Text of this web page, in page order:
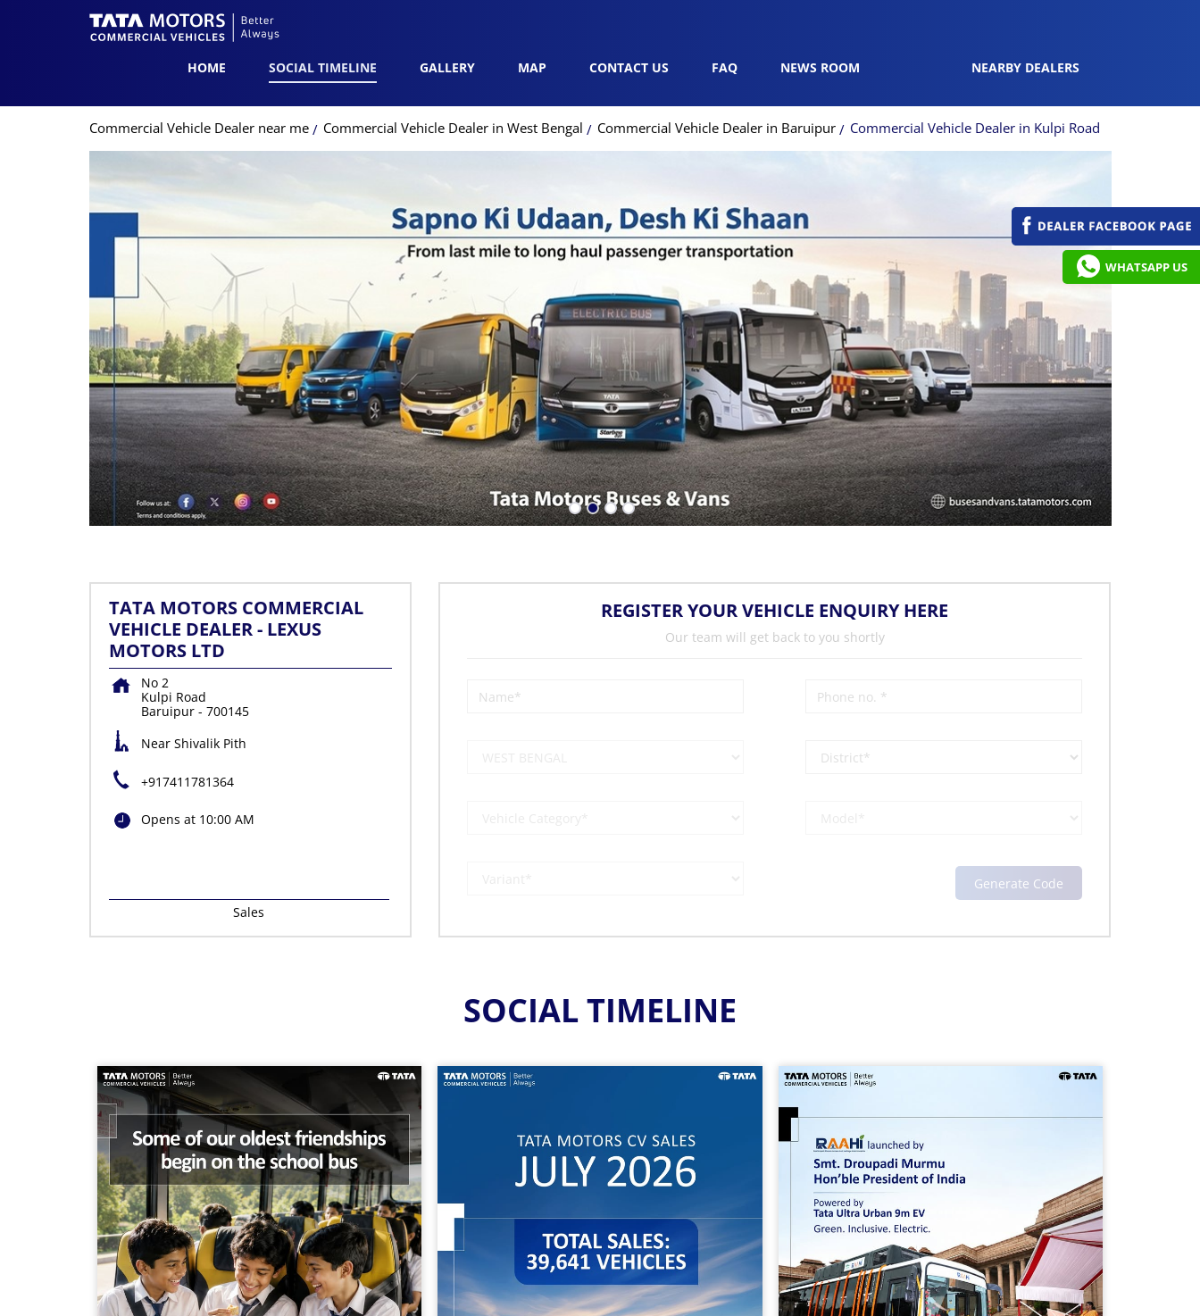
HOME SOCIAL TIMELINE GALLERY MAP CONTACT US FAQ NEWS ROOM NEARBY DEALERS
Commercial Vehicle Dealer near me Commercial Vehicle Dealer in West Bengal Commercial Vehicle Dealer in Baruipur Commercial Vehicle Dealer in Kulpi Road
TATA MOTORS COMMERCIAL
VEHICLE DEALER - LEXUS
MOTORS LTD
No 2
Kulpi Road
Baruipur- 700145
Near Shivalik Pith
+917411781364
Opens at 10:00 AM
Sales
REGISTER YOUR VEHICLE ENQUIRY HERE
Our team will get back to you shortly
SOCIAL TIMELINE
WHATSAPP US